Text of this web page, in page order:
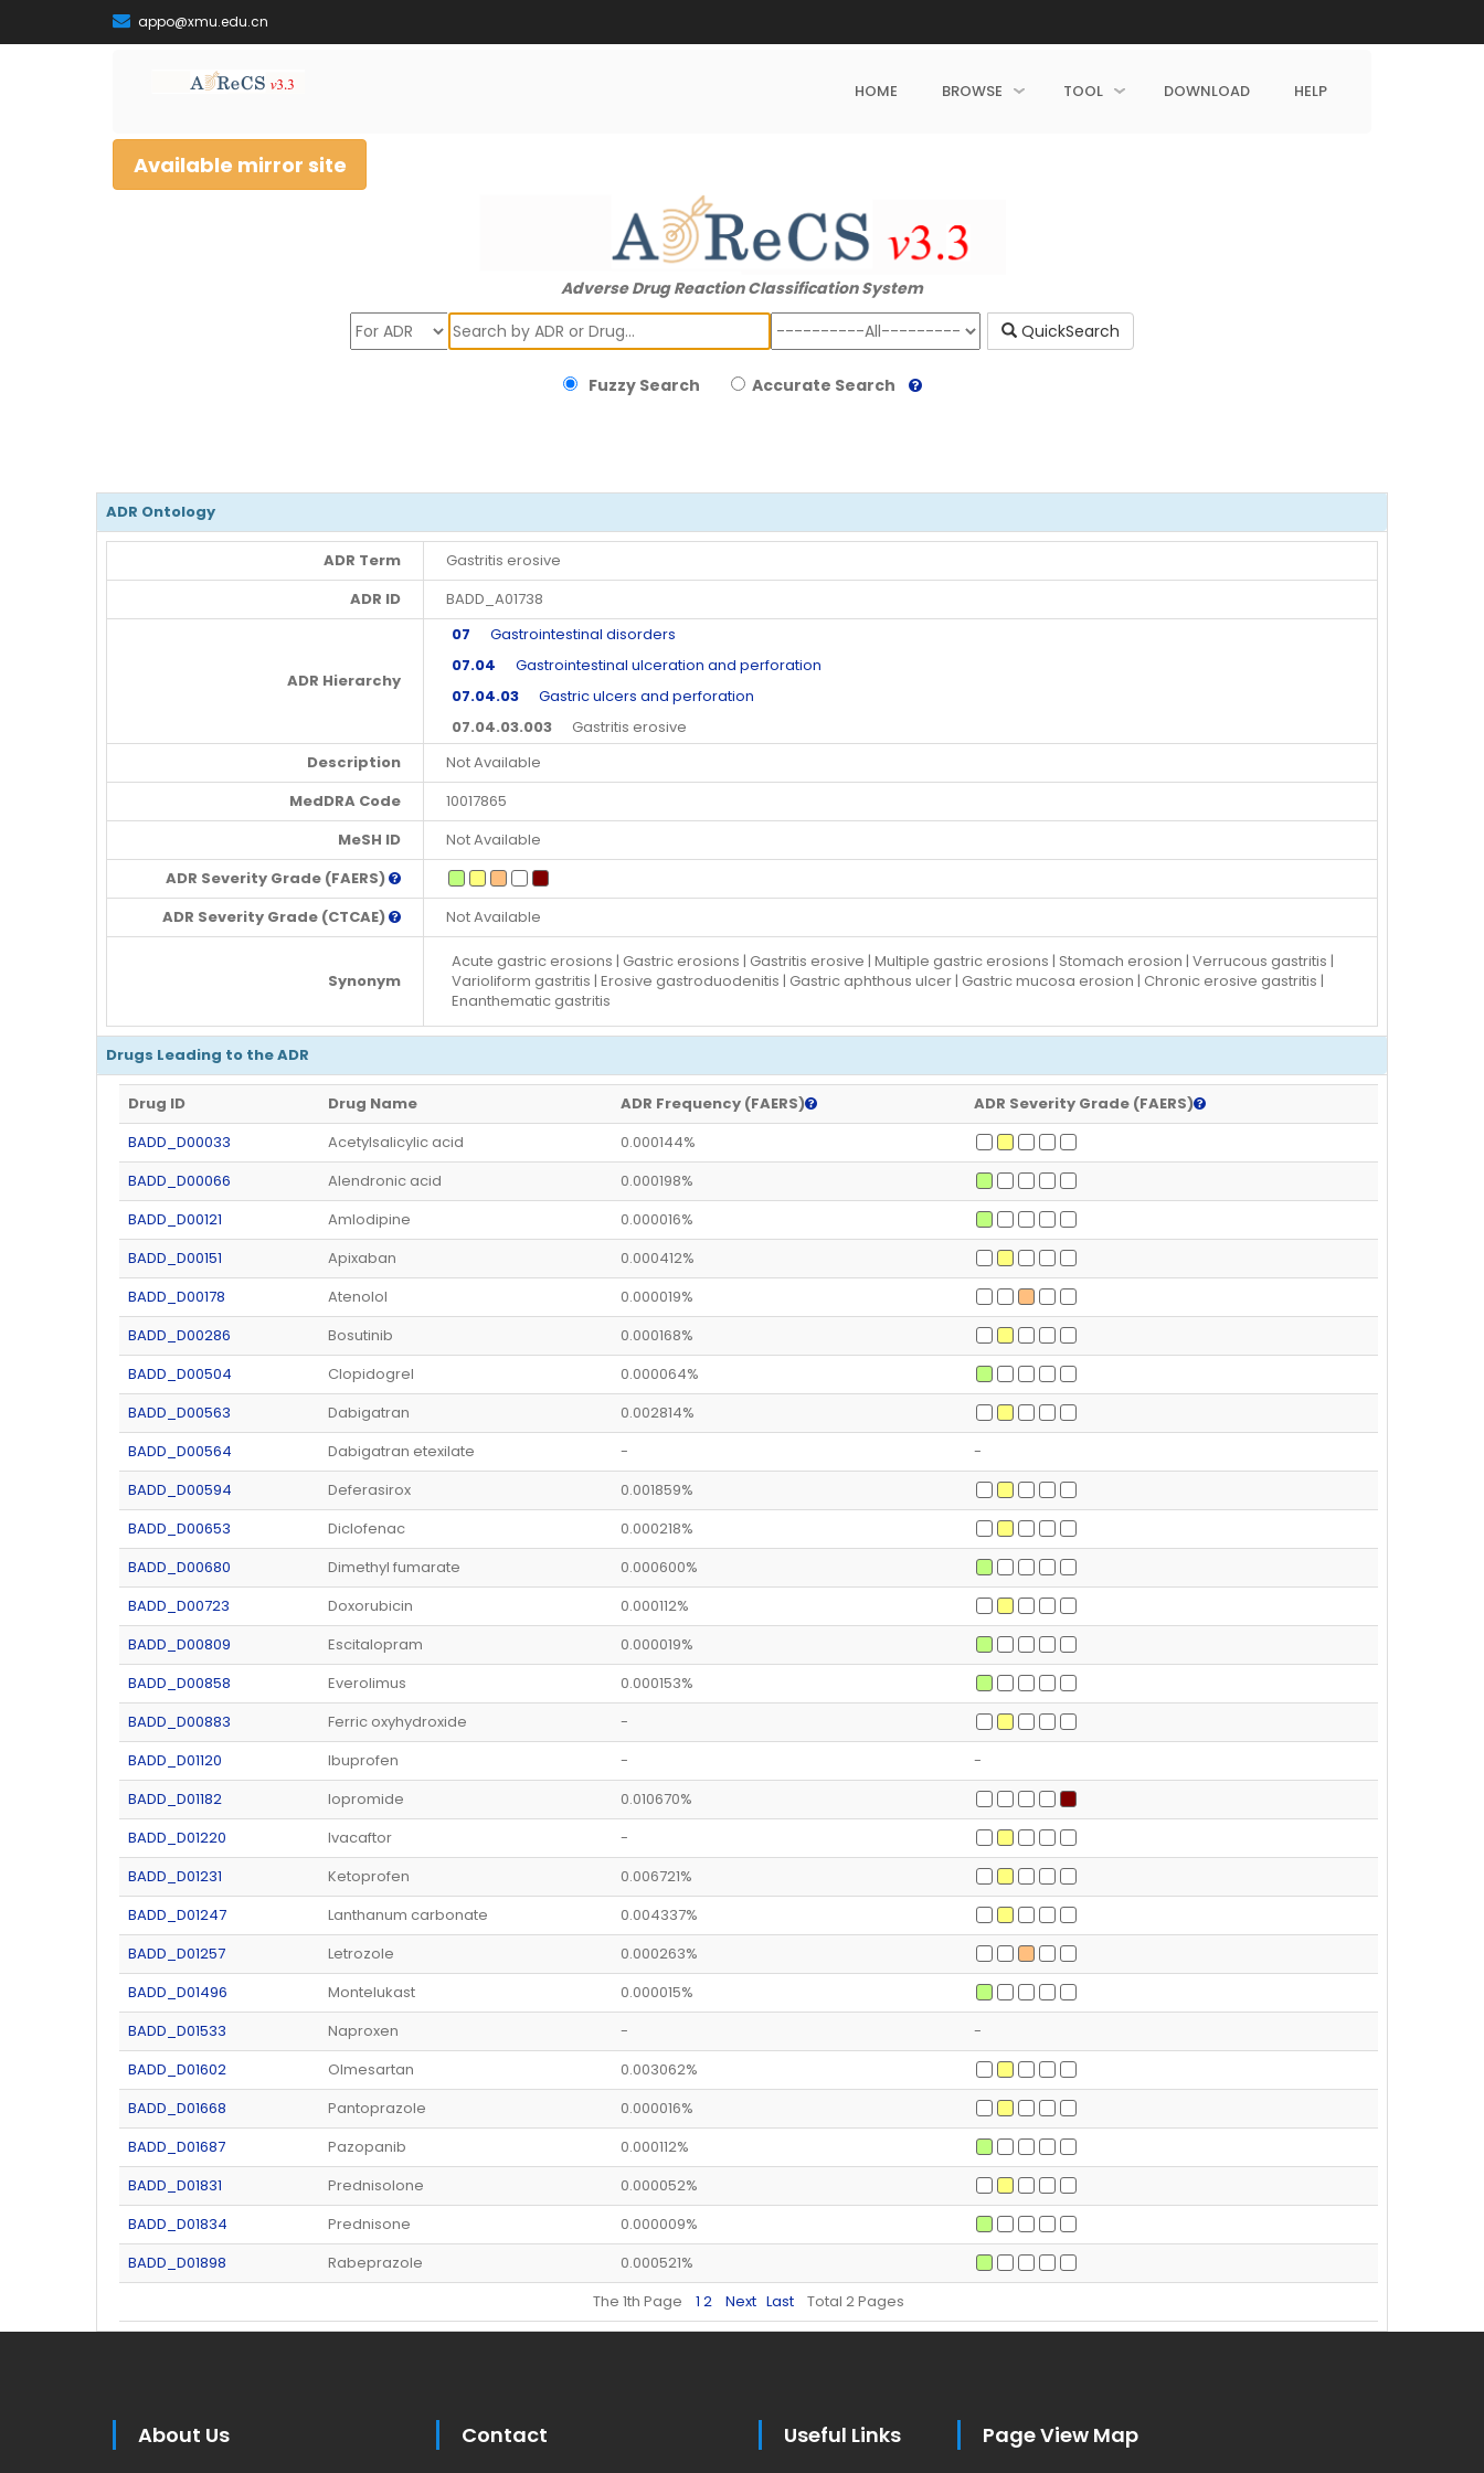
appo@xmu.edu.cn
HOME BROWSE TOOL DOWNLOAD HELP
Available mirror site
Adverse Drug Reaction Classification System
Search
QuickSearch
Fuzzy Search Accurate Search
ADR Ontology
ADR Term
Gastritis erosive
ADR ID
BADD_A01738
ADR Hierarchy
07 Gastrointestinal disorders
07.04 Gastrointestinal ulceration and perforation
07.04.03 Gastric ulcers and perforation
07.04.03.003 Gastritis erosive
Description
Not Available
MedDRA Code
10017865
MeSH ID
Not Available
ADR Severity Grade (FAERS)
ADR Severity Grade (CTCAE)
Not Available
Synonym
Acute gastric erosions | Gastric erosions | Gastritis erosive | Multiple gastric erosions | Stomach erosion | Verrucous gastritis |
Varioliform gastritis | Erosive gastroduodenitis | Gastric aphthous ulcer | Gastric mucosa erosion | Chronic erosive gastritis |
Enanthematic gastritis
Drugs Leading to the ADR
Drug ID Drug Name ADR Frequency (FAERS)
ADR Severity Grade (FAERS)
BADD_D00033
Acetylsalicylic acid
0.000144%
BADD_D00066
Alendronic acid
0.000198%
BADD_D00121
Amlodipine
0.000016%
BADD_D00151
Apixaban
0.000412%
BADD_D00178
Atenolol
0.000019%
BADD_D00286
Bosutinib
0.000168%
BADD_D00504
Clopidogrel
0.000064%
BADD_D00563
Dabigatran
0.002814%
BADD_D00564
Dabigatran etexilate -
-
BADD_D00594
Deferasirox
0.001859%
BADD_D00653
Diclofenac
0.000218%
BADD_D00680
Dimethyl fumarate
0.000600%
BADD_D00723
Doxorubicin
0.000112%
BADD_D00809
Escitalopram
0.000019%
BADD_D00858
Everolimus
0.000153%
BADD_D00883
Ferric oxyhydroxide
-
BADD_D01120
Ibuprofen -
-
BADD_D01182
Iopromide
0.010670%
BADD_D01220
Ivacaftor
-
BADD_D01231
Ketoprofen
0.006721%
BADD_D01247
Lanthanum carbonate
0.004337%
BADD_D01257
Letrozole
0.000263%
BADD_D01496
Montelukast
0.000015%
BADD_D01533
Naproxen -
-
BADD_D01602
Olmesartan
0.003062%
BADD_D01668
Pantoprazole
0.000016%
BADD_D01687
Pazopanib
0.000112%
BADD_D01831
Prednisolone
0.000052%
BADD_D01834
Prednisone
0.000009%
BADD_D01898
Rabeprazole
0.000521%
The 1th Page 1 2 Next Last Total 2 Pages
About Us Contact Useful Links Page View Map